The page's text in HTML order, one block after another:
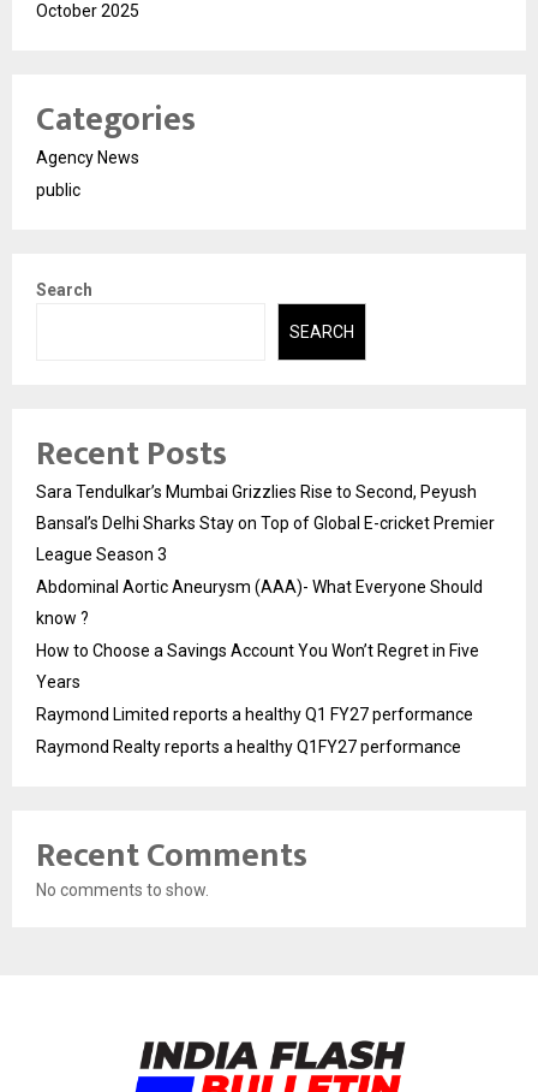
October 2025
Categories
Agency News
public
Search
SEARCH
Recent Posts
Sara Tendulkar’s Mumbai Grizzlies Rise to Second, Peyush
Bansal’s Delhi Sharks Stay on Top of Global E-cricket Premier
League Season 3
Abdominal Aortic Aneurysm (AAA)- What Everyone Should
know ?
How to Choose a Savings Account You Won’t Regret in Five
Years
Raymond Limited reports a healthy Q1 FY27 performance
Raymond Realty reports a healthy Q1FY27 performance
Recent Comments
No comments to show.